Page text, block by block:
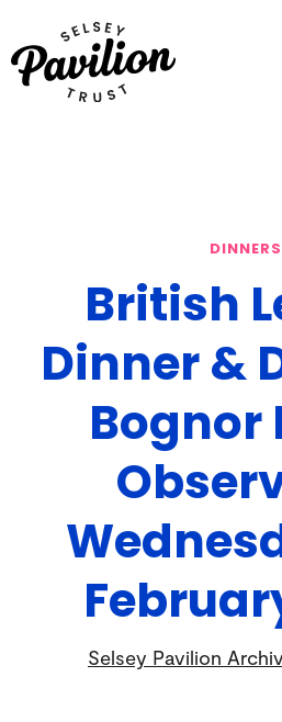
DINNERS
British
Dinner &
Bognor
Selsey Pavilion